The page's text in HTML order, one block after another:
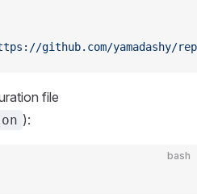
github.com/yamadashy/
file
):
bash